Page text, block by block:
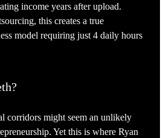
income years after upload.
this creates a true
model requiring just 4 daily hours
corridors might seem an unlikely
Yet this is where Ryan